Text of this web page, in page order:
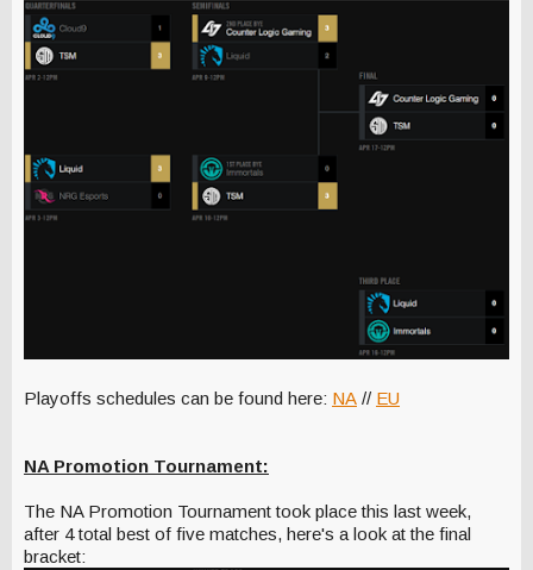
Playoffs schedules can be found here: NA // EU
NA Promotion Tournament:
The NA Promotion Tournament took place this last week,
after 4 total best of five matches, here's a look at the final
bracket: